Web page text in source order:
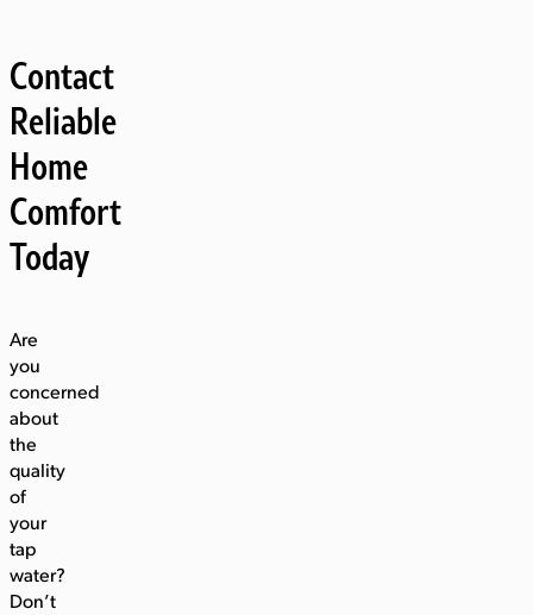
Contact
Reliable
Home
Comfort
Today
Are
you
concerned
about
the
quality
of
your
tap
water?
Don’t